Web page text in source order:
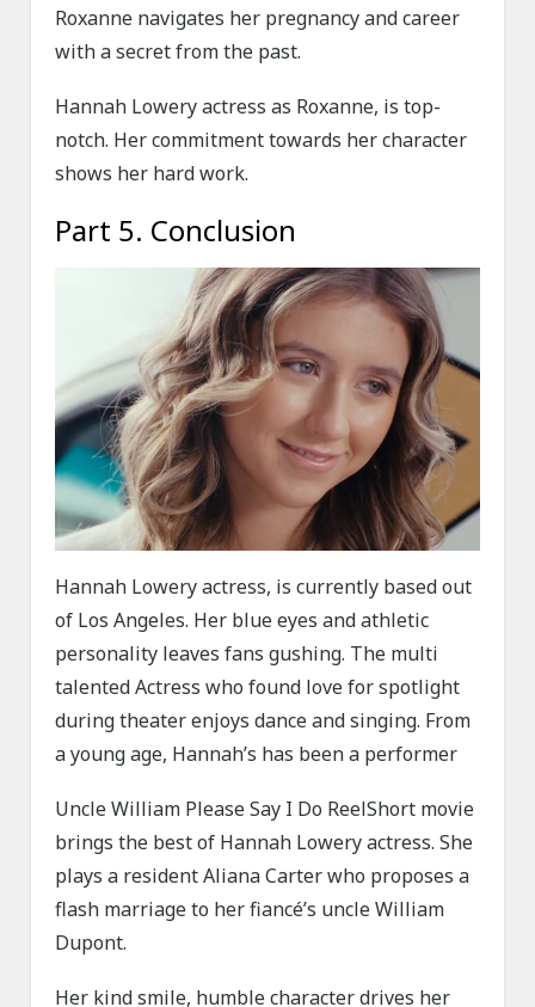
Roxanne navigates her pregnancy and career
with a secret from the past.
Hannah Lowery actress as Roxanne, is top-
notch. Her commitment towards her character
shows her hard work.
Part 5. Conclusion
Hannah Lowery actress, is currently based out
of Los Angeles. Her blue eyes and athletic
personality leaves fans gushing. The multi
talented Actress who found love for spotlight
during theater enjoys dance and singing. From
a young age, Hannah’s has been a performer
Uncle William Please Say I Do ReelShort movie
brings the best of Hannah Lowery actress. She
plays a resident Aliana Carter who proposes a
flash marriage to her fiancé’s uncle William
Dupont.
Her kind smile, humble character drives her